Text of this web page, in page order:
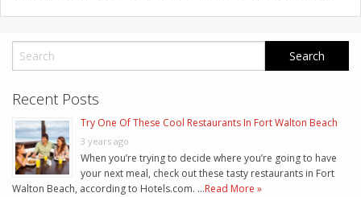
Recent Posts
Try One Of These Cool Restaurants In Fort Walton Beach
3 years ago
When you’re trying to decide where you’re going to have
your next meal, check out these tasty restaurants in Fort
Walton Beach, according to Hotels.com. …Read More »